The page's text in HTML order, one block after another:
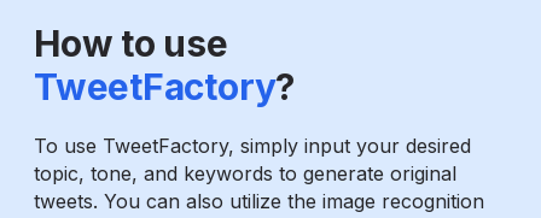
How to use
TweetFactory?
To use TweetFactory, simply input your desired
topic, tone, and keywords to generate original
tweets. You can also utilize the image recognition